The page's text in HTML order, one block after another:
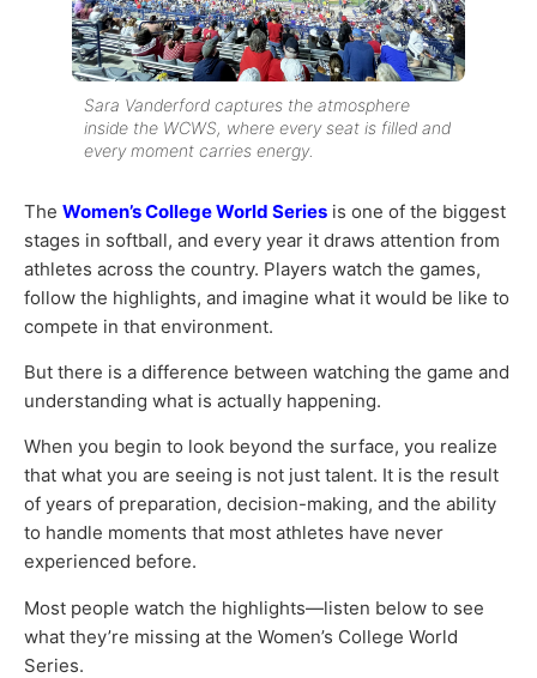
Sara Vanderford captures the atmosphere
inside the WCWS, where every seat is filled and
every moment carries energy.
The Women’s College World Series is one of the biggest
stages in softball, and every year it draws attention from
athletes across the country. Players watch the games,
follow the highlights, and imagine what it would be like to
compete in that environment.
But there is a difference between watching the game and
understanding what is actually happening.
When you begin to look beyond the surface, you realize
that what you are seeing is not just talent. It is the result
of years of preparation, decision-making, and the ability
to handle moments that most athletes have never
experienced before.
Most people watch the highlights—listen below to see
what they’re missing at the Women’s College World
Series.